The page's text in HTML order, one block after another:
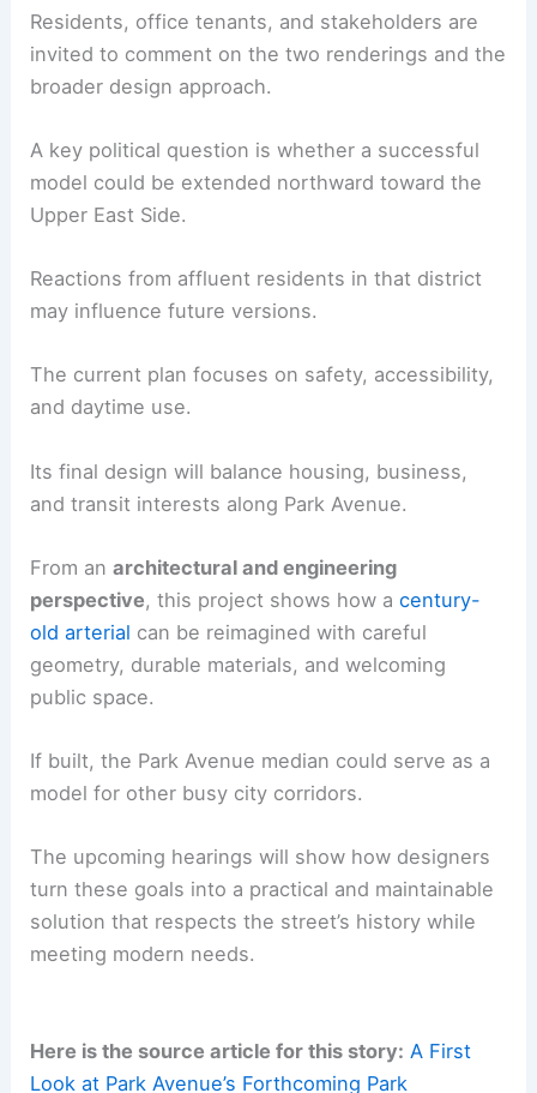
Residents, office tenants, and stakeholders are
invited to comment on the two renderings and the
broader design approach.
A key political question is whether a successful
model could be extended northward toward the
Upper East Side.
Reactions from affluent residents in that district
may influence future versions.
The current plan focuses on safety, accessibility,
and daytime use.
Its final design will balance housing, business,
and transit interests along Park Avenue.
From anarchitectural and engineering
perspective, this project shows how acentury-
old arterial can be reimagined with careful
geometry, durable materials, and welcoming
public space.
If built, the Park Avenue median could serve as a
model for other busy city corridors.
The upcoming hearings will show how designers
turn these goals into a practical and maintainable
solution that respects the street’s history while
meeting modern needs.
Here is the source article for this story: A First
Look at Park Avenue’s Forthcoming Park